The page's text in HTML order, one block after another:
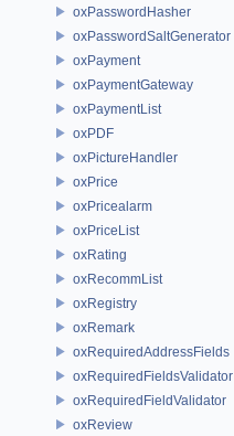
oxPasswordHasher
oxPasswordSaltGenerator
oxPayment
oxPaymentGateway
oxPaymentList
oxPDF
oxPictureHandler
oxPrice
oxPricealarm
oxPriceList
oxRating
oxRecommList
oxRegistry
oxRemark
oxRequiredAddressFields
oxRequiredFieldsValidator
oxRequiredFieldValidator
oxReview